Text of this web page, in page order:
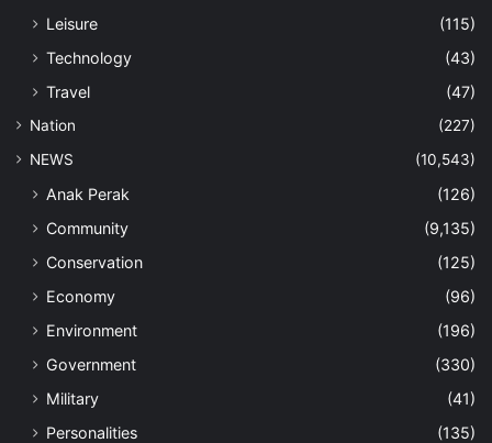
Leisure
(115)
Technology
(43)
Travel
(47)
Nation
(227)
NEWS
(10,543)
Anak Perak
(126)
Community
(9,135)
Conservation
(125)
Economy
(96)
Environment
(196)
Government
(330)
Military
(41)
Personalities
(135)